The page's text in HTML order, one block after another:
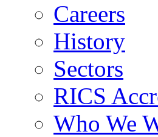
Careers
History
Sectors
RICS
Who We